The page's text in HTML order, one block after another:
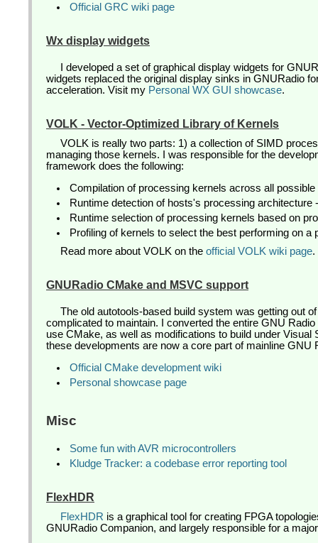
Official GRC wiki page
Wx display widgets
I developed a set of graphical display widgets for
widgets replaced the original display sinks in GNURadio
acceleration. Visit my Personal WX GUI showcase.
VOLK - Vector-Optimized Library of Kernels
VOLK is really two parts: 1) a collection of SIMD
managing those kernels. I was responsible for the
framework does the following:
Compilation of processing kernels across all
Runtime detection of hosts's processing
Runtime selection of processing kernels based on
Profiling of kernels to select the best performing on a
Read more about VOLK on the official VOLK wiki page.
GNURadio CMake and MSVC support
The old autotools-based build system was getting out
complicated to maintain. I converted the entire GNU Radio
use CMake, as well as modifications to build under Visual
these developments are now a core part of mainline GNU
Official CMake development wiki
Personal showcase page
Misc
Some fun with AVR microcontrollers
Kludge Tracker: a codebase error reporting tool
FlexHDR
FlexHDR is a graphical tool for creating FPGA
GNURadio Companion, and largely responsible for a